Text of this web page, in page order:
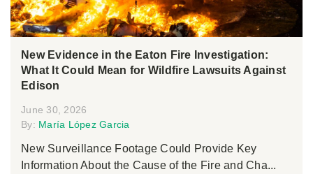
New Evidence in the Eaton Fire Investigation:
What It Could Mean for Wildfire Lawsuits Against
Edison
June 30, 2026
By: María López Garcia
New Surveillance Footage Could Provide Key
Information About the Cause of the Fire and Cha...